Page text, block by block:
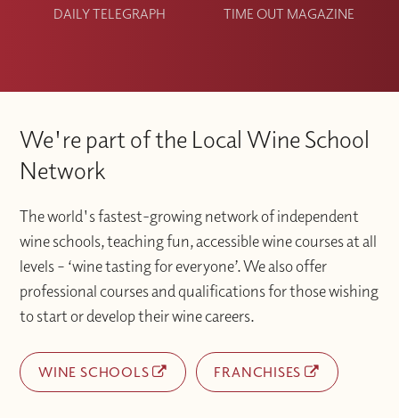
DAILY TELEGRAPH TIME OUT MAGAZINE
We're part of the Local Wine School
Network
The world's fastest-growing network of independent
wine schools, teaching fun, accessible wine courses at all
levels – ‘wine tasting for everyone’. We also offer
professional courses and qualifications for those wishing
to start or develop their wine careers.
WINE SCHOOLS FRANCHISES